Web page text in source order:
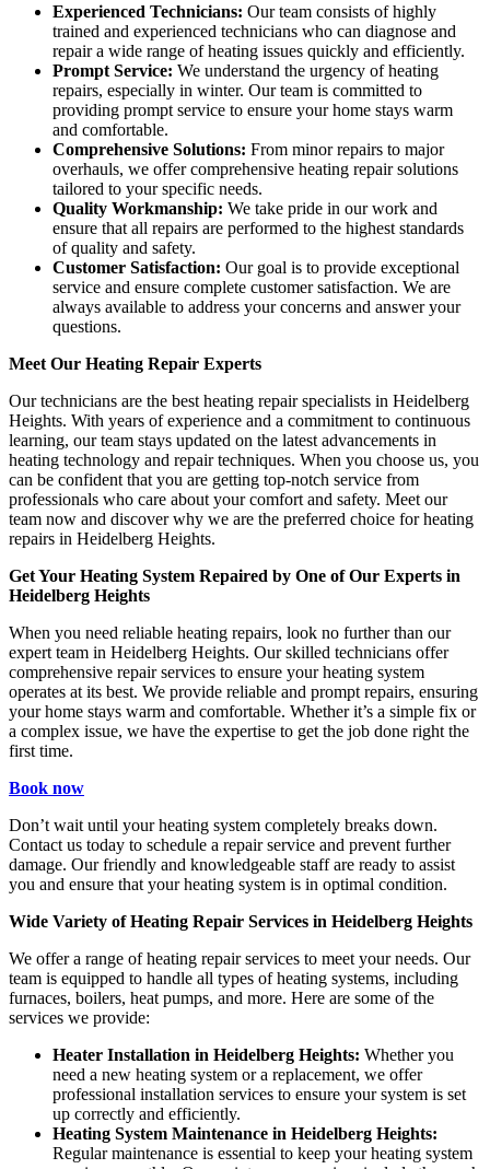
Experienced Technicians: Our team consists of highly
trained and experienced technicians who can diagnose and
repair a wide range of heating issues quickly and efficiently.
Prompt Service: We understand the urgency of heating
repairs, especially in winter. Our team is committed to
providing prompt service to ensure your home stays warm
and comfortable.
Comprehensive Solutions: From minor repairs to major
overhauls, we offer comprehensive heating repair solutions
tailored to your specific needs.
Quality Workmanship: We take pride in our work and
ensure that all repairs are performed to the highest standards
of quality and safety.
Customer Satisfaction: Our goal is to provide exceptional
service and ensure complete customer satisfaction. We are
always available to address your concerns and answer your
questions.
Meet Our Heating Repair Experts
Our technicians are the best heating repair specialists in Heidelberg
Heights. With years of experience and a commitment to continuous
learning, our team stays updated on the latest advancements in
heating technology and repair techniques. When you choose us, you
can be confident that you are getting top-notch service from
professionals who care about your comfort and safety. Meet our
team now and discover why we are the preferred choice for heating
repairs in Heidelberg Heights.
Get Your Heating System Repaired by One of Our Experts in
Heidelberg Heights
When you need reliable heating repairs, look no further than our
expert team in Heidelberg Heights. Our skilled technicians offer
comprehensive repair services to ensure your heating system
operates at its best. We provide reliable and prompt repairs, ensuring
your home stays warm and comfortable. Whether it’s a simple fix or
a complex issue, we have the expertise to get the job done right the
first time.
Book now
Don’t wait until your heating system completely breaks down.
Contact us today to schedule a repair service and prevent further
damage. Our friendly and knowledgeable staff are ready to assist
you and ensure that your heating system is in optimal condition.
Wide Variety of Heating Repair Services in Heidelberg Heights
We offer a range of heating repair services to meet your needs. Our
team is equipped to handle all types of heating systems, including
furnaces, boilers, heat pumps, and more. Here are some of the
services we provide:
Heater Installation in Heidelberg Heights: Whether you
need a new heating system or a replacement, we offer
professional installation services to ensure your system is set
up correctly and efficiently.
Heating System Maintenance in Heidelberg Heights:
Regular maintenance is essential to keep your heating system